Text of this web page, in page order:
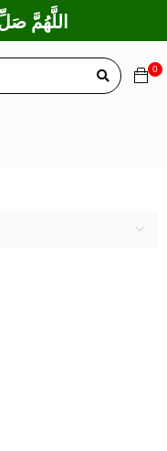
اللَّهُمَّ
0